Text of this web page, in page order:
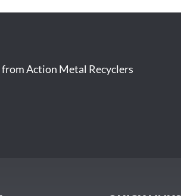
Action Metal Recyclers